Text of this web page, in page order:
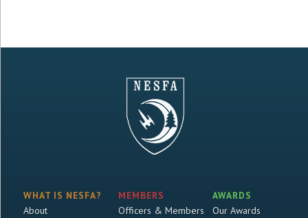
WHAT IS NESFA?
About
MEMBERS
Officers & Members
AWARDS
Our Awards